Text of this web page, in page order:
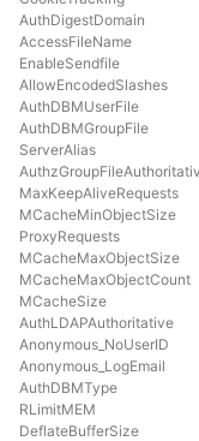
AuthDigestDomain
AccessFileName
EnableSendfile
AllowEncodedSlashes
AuthDBMUserFile
AuthDBMGroupFile
ServerAlias
MaxKeepAliveRequests
MCacheMinObjectSize
ProxyRequests
MCacheMaxObjectSize
MCacheMaxObjectCount
MCacheSize
AuthLDAPAuthoritative
Anonymous_NoUserID
Anonymous_LogEmail
AuthDBMType
RLimitMEM
DeflateBufferSize